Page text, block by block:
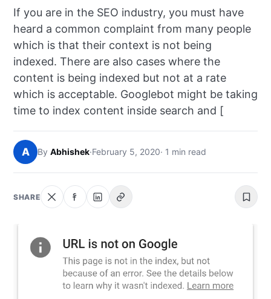
BUSINESS
SOCIAL
HOW-TO
NEWS
SEARCH
If you are in the SEO industry, you must have
heard a common complaint from many people
which is that their context is not being
indexed. There are also cases where the
content is being indexed but not at a rate
which is acceptable. Googlebot might be taking
time to index content inside search and [
A By Abhishek·February 5, 2020· 1 min read
SHARE